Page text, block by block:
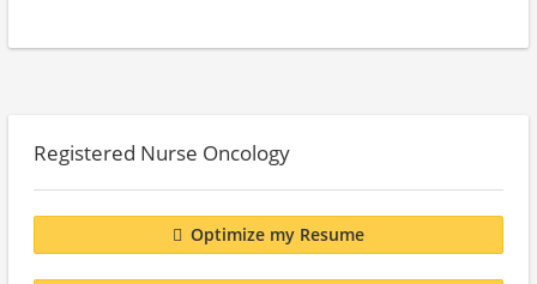
Registered Nurse Oncology
Optimize my Resume